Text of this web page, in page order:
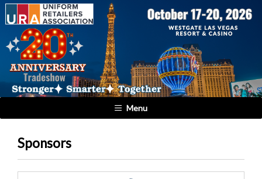
Menu
Sponsors